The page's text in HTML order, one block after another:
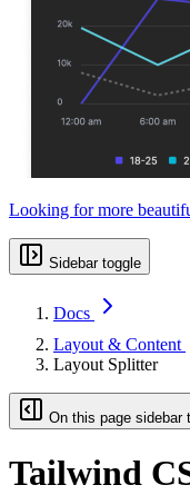
Looking for more
Sidebar toggle
Docs
Layout & Content
Layout Splitter
On this page sidebar
Tailwind